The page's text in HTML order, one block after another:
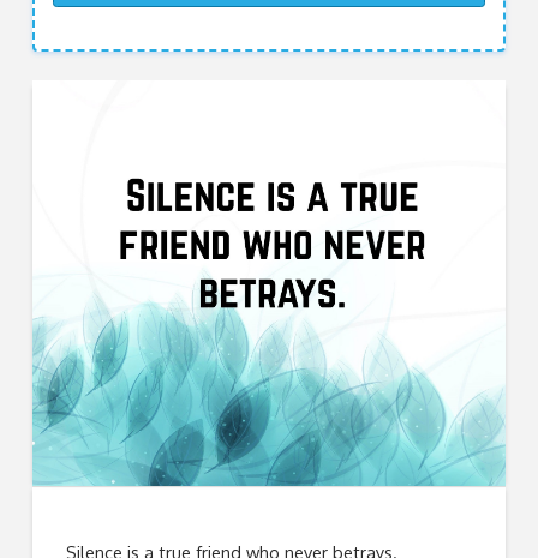
Silence is a true friend who never betrays.